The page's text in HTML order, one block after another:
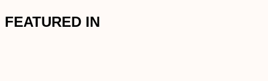
FEATURED IN